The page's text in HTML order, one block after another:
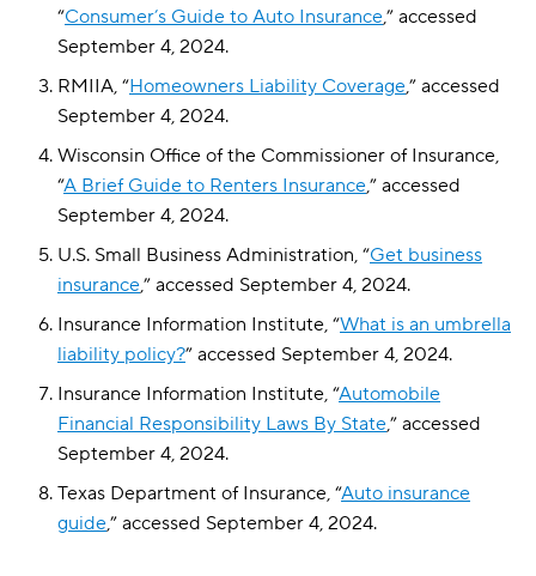
“Consumer’s Guide to Auto Insurance,” accessed
September 4, 2024.
RMIIA, “Homeowners Liability Coverage,” accessed
September 4, 2024.
Wisconsin Office of the Commissioner of Insurance,
“A Brief Guide to Renters Insurance,” accessed
September 4, 2024.
U.S. Small Business Administration, “Get business
insurance,” accessed September 4, 2024.
Insurance Information Institute, “What is an umbrella
liability policy?” accessed September 4, 2024.
Insurance Information Institute, “Automobile
Financial Responsibility Laws By State,” accessed
September 4, 2024.
Texas Department of Insurance, “Auto insurance
guide,” accessed September 4, 2024.